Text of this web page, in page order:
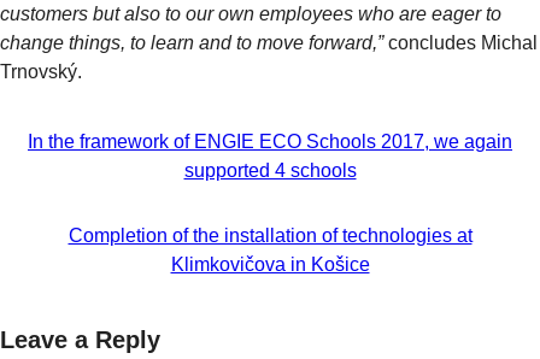
customers but also to our own employees who are eager to
change things, to learn and to move forward,”concludes Michal
Trnovský.
In the framework of ENGIE ECO Schools 2017, we again
supported 4 schools
Completion of the installation of technologies at
Klimkovičova in Košice
Leave a Reply